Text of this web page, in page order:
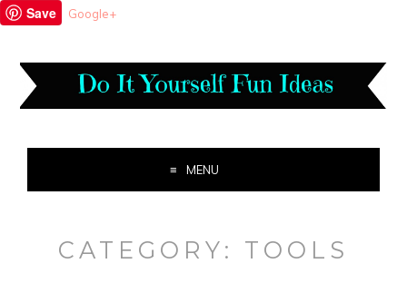
Save Google+
MENU
CATEGORY: TOOLS